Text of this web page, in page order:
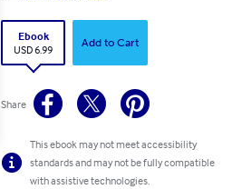
Ebook
USD 6.99
Add to Cart
Share
This ebook may not meet accessibility
standards and may not be fully compatible
with assistive technologies.